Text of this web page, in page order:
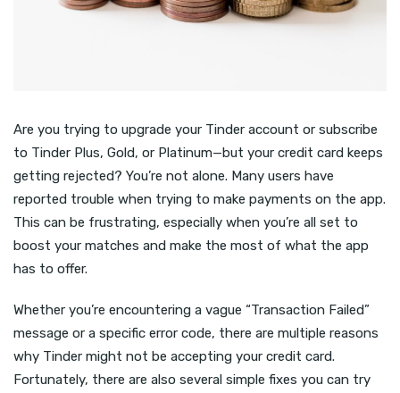
Are you trying to upgrade your Tinder account or subscribe
to Tinder Plus, Gold, or Platinum—but your credit card keeps
getting rejected? You’re not alone. Many users have
reported trouble when trying to make payments on the app.
This can be frustrating, especially when you’re all set to
boost your matches and make the most of what the app
has to offer.
Whether you’re encountering a vague “Transaction Failed”
message or a specific error code, there are multiple reasons
why Tinder might not be accepting your credit card.
Fortunately, there are also several simple fixes you can try